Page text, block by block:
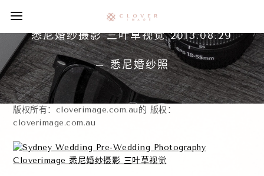
悉尼婚纱摄影 三叶草视觉 2013.08.29
– 悉尼婚纱照
版权所有：cloverimage.com.au的 版权：
cloverimage.com.au